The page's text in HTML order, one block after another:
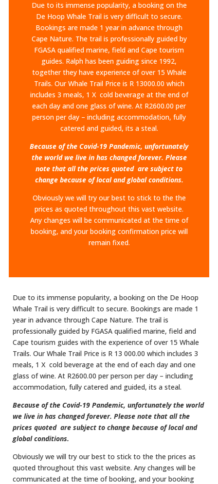
Due to its immense popularity, a booking on the
De Hoop Whale Trail is very difficult to secure.
Bookings are made 1 year in advance through
Cape Nature. The trail is professionally guided by
FGASA qualified marine, field and Cape tourism
guides. Ralph has been guiding since 1992,
together they have experience of over 15 Whale
Trails.​ Our Whale Trail Price is R 13000.00 which
includes 3 meals, 1 X cold beverage at the end of
each day and one glass of wine. At R2600.00 per
person per day – including accommodation, fully
catered and guided, its a steal.
Because of the Covid-19 Pandemic, unfortunately
the world we live in has changed forever. Please
note that all the prices quoted are subject to
change because of local and global conditions.
Obviously we will try our best to stick to the the
prices as quoted throughout this vast website.
Any changes will be communicated at the time of
booking, and your booking confirmation price will
remain fixed.
Due to its immense popularity, a booking on the De Hoop
Whale Trail is very difficult to secure. Bookings are made 1
year in advance through Cape Nature. The trail is
professionally guided by FGASA qualified marine, field and
Cape tourism guides with the experience of over 15 Whale
Trails.​ Our Whale Trail Price is R 13 000.00 which includes 3
meals, 1 X cold beverage at the end of each day and one
glass of wine. At R2600.00 per person per day – including
accommodation, fully catered and guided, its a steal.
Because of the Covid-19 Pandemic, unfortunately the world
we live in has changed forever. Please note that all the
prices quoted are subject to change because of local and
global conditions.
Obviously we will try our best to stick to the the prices as
quoted throughout this vast website. Any changes will be
communicated at the time of booking, and your booking